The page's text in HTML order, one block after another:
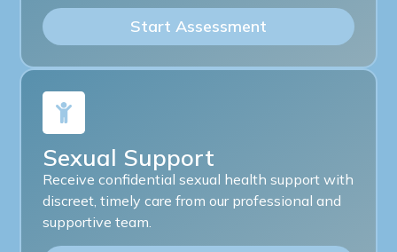
Start Assessment
Sexual Support
Receive confidential sexual health support with
discreet, timely care from our professional and
supportive team.